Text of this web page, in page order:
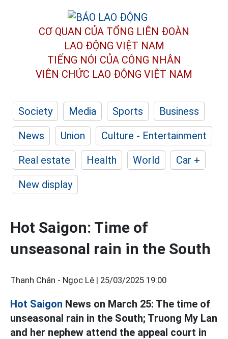
CƠ QUAN CỦA TỔNG LIÊN ĐOÀN
LAO ĐỘNG VIỆT NAM
TIẾNG NÓI CỦA CÔNG NHÂN
VIÊN CHỨC LAO ĐỘNG VIỆT NAM
Society Media Sports
Business
News
Union
Culture - Entertainment
Real estate
Health World
Car +
New display
Hot Saigon: Time of
unseasonal rain in the South
Thanh Chân - Ngọc Lê | 25/03/2025 19:00
Hot Saigon News on March 25: The time of
unseasonal rain in the South; Truong My Lan
and her nephew attend the appeal court in